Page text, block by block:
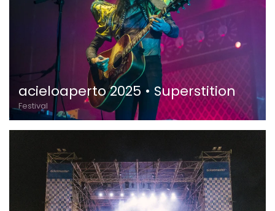
acieloaperto 2025 • Superstition
Festival